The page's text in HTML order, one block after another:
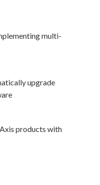
multi-
upgrade
products with